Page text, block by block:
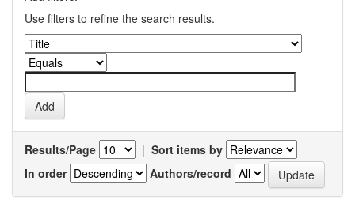
Use filters to refine the search results.
Results/Page | Sort items by
In order
Authors/record